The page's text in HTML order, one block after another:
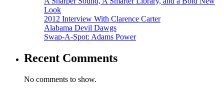
Look
2012 Interview With Clarence Carter
Alabama Devil Dawgs
Swap-A-Spot: Adams Power
Recent Comments
No comments to show.